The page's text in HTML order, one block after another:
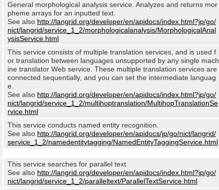
General morphological analysis service. Analyzes and returns mor
pheme arrays for an inputted text.
See also http://langrid.org/developer/en/apidocs/index.html?jp/go/
nict/langrid/service_1_2/morphologicalanalysis/MorphologicalAnal
ysisService.html
This service consists of multiple translation services, and is used f
or translation between languages unsupported by any single mach
ine translator Web service. These multiple translation services are
connected sequentially, and you can set the intermediate languag
e.
See also http://langrid.org/developer/en/apidocs/index.html?jp/go/
nict/langrid/service_1_2/multihoptranslation/MultihopTranslationSe
rvice.html
This service conducts named entity recognition.
See also http://langrid.org/developer/en/apidocs/jp/go/nict/langrid/
service_1_2/namedentitytagging/NamedEntityTaggingService.html
This service searches for parallel text.
See also http://langrid.org/developer/en/apidocs/index.html?jp/go/
nict/langrid/service_1_2/paralleltext/ParallelTextService.html